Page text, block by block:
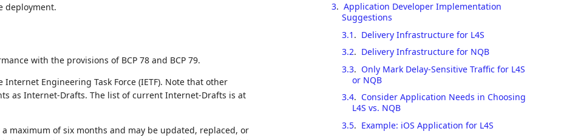
deployment.
with the provisions of BCP 78 and BCP 79.
Engineering Task Force (IETF). Note that other
as Internet-Drafts. The list of current Internet-Drafts is at
maximum of six months and may be updated, replaced, or
3. Application Developer Implementation
Suggestions
3.1 . Delivery Infrastructure for L4S
3.2. Delivery Infrastructure for NQB
3.3. Only Mark Delay-Sensitive Traffic for L4S
or NQB
3.4. Consider Application Needs in Choosing
L4S vs. NQB
3.5. Example: iOS Application for L4S